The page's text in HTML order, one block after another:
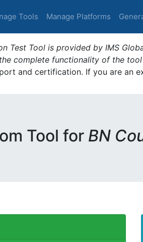
Tools Manage Platforms
Test Tool is provided by IMS
complete functionality of the
and certification. If you are an
Tool for BN